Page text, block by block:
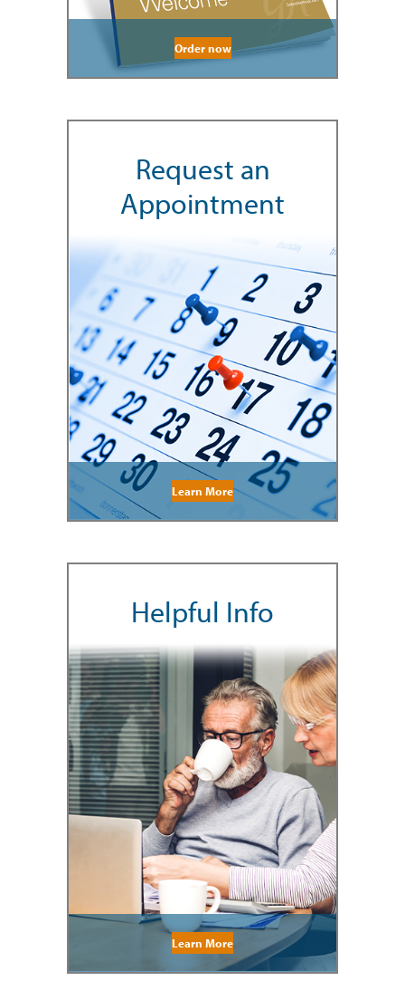
Order now
Request an
Appointment
Learn More
Helpful Info
Learn More